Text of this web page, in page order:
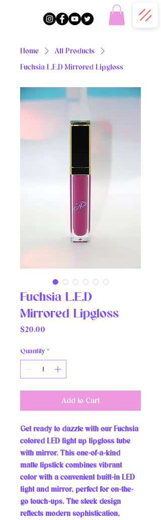
Home
All Products
Fuchsia L.E.D Mirrored Lipgloss
Fuchsia L.E.D
Mirrored Lipgloss
$20.00
Quantity *
Add to Cart
Get ready to dazzle with our Fuchsia
colored LED light up lipgloss tube
with mirror. This one-of-a-kind
matte lipstick combines vibrant
color with a convenient built-in LED
light and mirror, perfect for on-the-
go touch-ups. The sleek design
reflects modern sophistication,